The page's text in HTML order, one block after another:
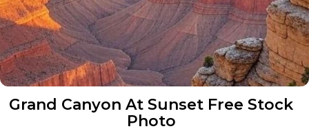
Grand Canyon At Sunset Free Stock
Photo